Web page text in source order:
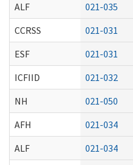
ALF
021-035
CCRSS
021-031
ESF
021-031
ICFIID
021-032
NH
021-050
AFH
021-034
ALF
021-034